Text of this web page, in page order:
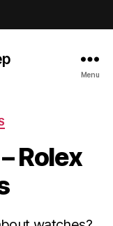
Menu
Rolex